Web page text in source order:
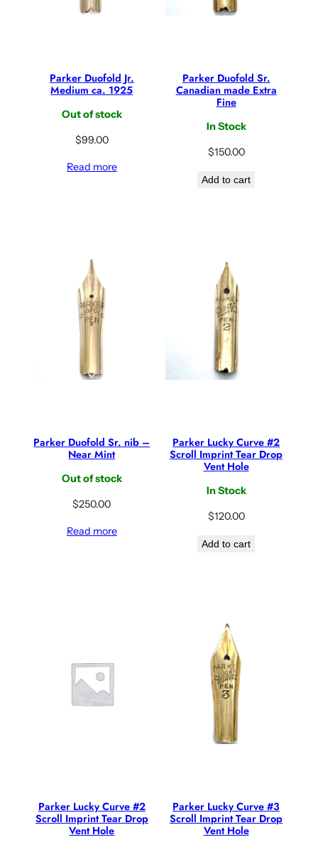
Parker Duofold Jr.
Medium ca. 1925
Out of stock
$99.00
Read more
Parker Duofold Sr.
Canadian made Extra
Fine
In Stock
$150.00
Add to cart
Parker Duofold Sr. nib –
Near Mint
Out of stock
$250.00
Read more
Parker Lucky Curve #2
Scroll Imprint Tear Drop
Vent Hole
In Stock
$120.00
Add to cart
Parker Lucky Curve #2
Scroll Imprint Tear Drop
Vent Hole
Parker Lucky Curve #3
Scroll Imprint Tear Drop
Vent Hole